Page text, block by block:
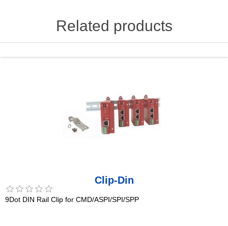
Related products
Clip-Din
9Dot DIN Rail Clip for CMD/ASPI/SPI/SPP